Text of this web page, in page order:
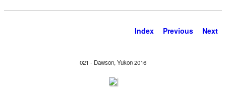
Index Previous Next
021 - Dawson, Yukon 2016